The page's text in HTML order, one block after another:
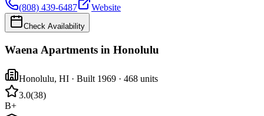
(808) 439-6487
Website
Check Availability
Waena Apartments in Honolulu
Honolulu, HI · Built 1969 · 468 units
3.0(38)
B+